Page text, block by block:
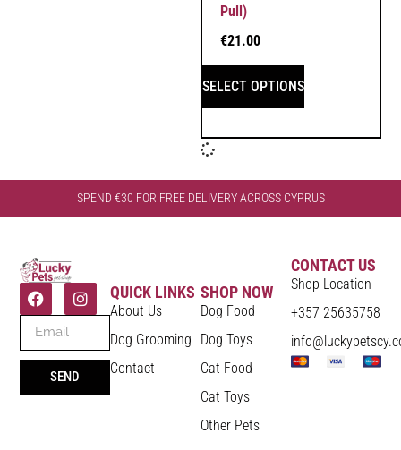
Pull)
€21.00
SELECT OPTIONS
SPEND €30 FOR FREE DELIVERY ACROSS CYPRUS
SEND
QUICK LINKS
About Us
Dog Grooming
Contact
SHOP NOW
Dog Food
Dog Toys
Cat Food
Cat Toys
Other Pets
CONTACT US
Shop Location
+357 25635758